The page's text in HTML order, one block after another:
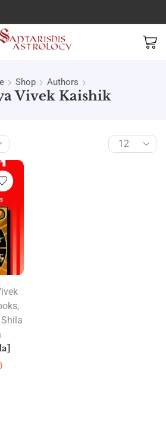
Shop Authors
Vivek Kaishik
,
Shila